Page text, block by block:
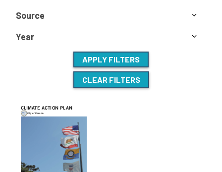
Source
Year
APPLY FILTERS
CLEAR FILTERS